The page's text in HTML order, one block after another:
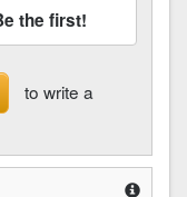
the first!
to write a